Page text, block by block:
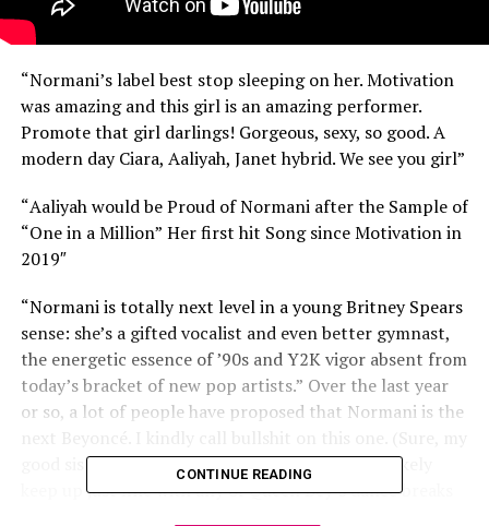
“Normani’s label best stop sleeping on her. Motivation
was amazing and this girl is an amazing performer.
Promote that girl darlings! Gorgeous, sexy, so good. A
modern day Ciara, Aaliyah, Janet hybrid. We see you girl”
“Aaliyah would be Proud of Normani after the Sample of
“One in a Million” Her first hit Song since Motivation in
2019″
“Normani is totally next level in a young Britney Spears
sense: she’s a gifted vocalist and even better gymnast,
the energetic essence of ’90s and Y2K vigor absent from
today’s bracket of new pop artists.” Over the last year
or so, a lot of people have proposed that Normani is the
good sis is a magnificent performer, and could likely
keep up just fine with any of Queen Bey’s dance breaks
CONTINUE READING